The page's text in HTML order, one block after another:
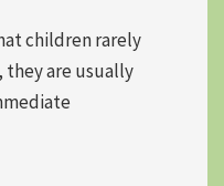
children rarely
they are usually